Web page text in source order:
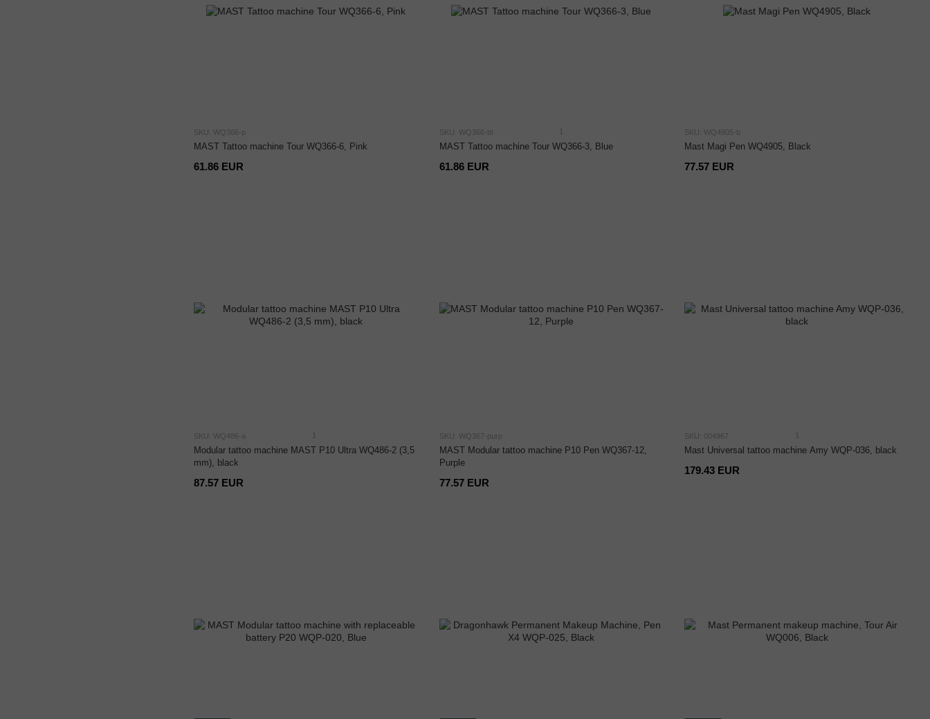
SKU: WQ366-p
MAST Tattoo machine Tour WQ366-6, Pink
61.86 EUR
SKU: WQ366-bl
MAST Tattoo machine Tour WQ366-3, Blue
61.86 EUR
SKU: WQ4905-b
Mast Magi Pen WQ4905, Black
77.57 EUR
SKU: WQ486-a
Modular tattoo machine MAST P10 Ultra WQ486-2 (3,5
mm), black
87.57 EUR
SKU: WQ367-purp
MAST Modular tattoo machine P10 Pen WQ367-12,
Purple
77.57 EUR
SKU: 004967
Mast Universal tattoo machine Amy WQP-036, black
179.43 EUR